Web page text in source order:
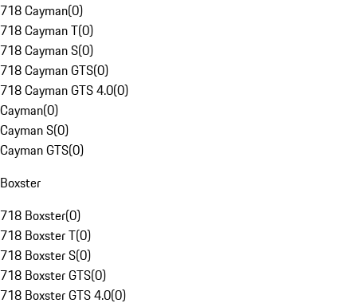
718 Cayman(0)
718 Cayman T(0)
718 Cayman S(0)
718 Cayman GTS(0)
718 Cayman GTS 4.0(0)
Cayman(0)
Cayman S(0)
Cayman GTS(0)
Boxster
718 Boxster(0)
718 Boxster T(0)
718 Boxster S(0)
718 Boxster GTS(0)
718 Boxster GTS 4.0(0)